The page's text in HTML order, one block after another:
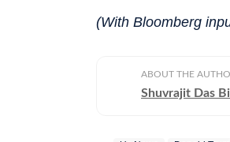
(With Bloomberg
ABOUT THE
Shuvrajit Das